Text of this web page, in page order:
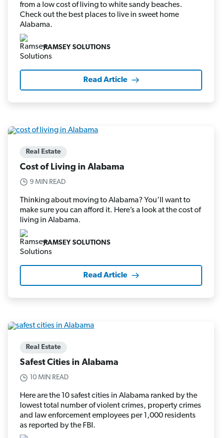
from a low cost of living to white sandy beaches.
Check out the best places to live in sweet home
Alabama.
RAMSEY SOLUTIONS
Read Article
Real Estate
Cost of Living in Alabama
9 MIN READ
Thinking about moving to Alabama? You’ll want to
make sure you can afford it. Here’s a look at the cost of
living in Alabama.
RAMSEY SOLUTIONS
Read Article
Real Estate
Safest Cities in Alabama
10 MIN READ
Here are the 10 safest cities in Alabama ranked by the
lowest total number of violent crimes, property crimes
and law enforcement employees per 1,000 residents
as reported by the FBI.